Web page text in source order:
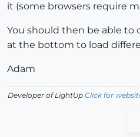
it (some browsers require
You should then be able
at the bottom to load
Adam
Developer of LightUp Click for